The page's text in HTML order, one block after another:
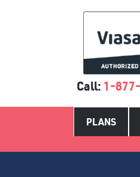
Call: 1-
PLANS